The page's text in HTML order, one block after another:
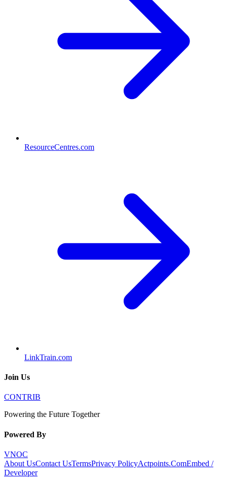
ResourceCentres.com
LinkTrain.com
Join Us
CONTRIB
Powering the Future Together
Powered By
VNOC
About UsContact UsTermsPrivacy PolicyActpoints.ComEmbed /
Developer